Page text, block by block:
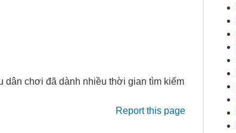
dân chơi đã dành nhiều thời gian tìm kiếm
Report this page